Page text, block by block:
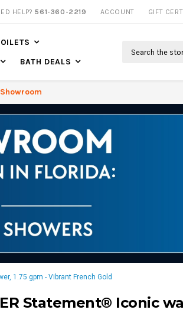
CALL US FOR
HELP?561-360-2219 ACCOUNT GIFT
BATH DEALS
1.75 gpm - Vibrant French Gold
Statement® Iconic